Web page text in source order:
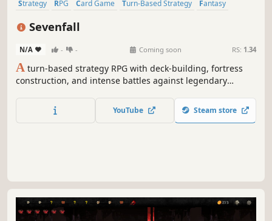
Strategy RPG Card Game Turn-Based Strategy
Fantasy
Sevenfall
N/A - - Coming soon RS: 1.34
A turn-based strategy RPG with deck-building, fortress
construction, and intense battles against legendary
keys, and face Ulthar, the Dark Trinity, in a journey where
every choice shapes your destiny.
YouTube Steam store